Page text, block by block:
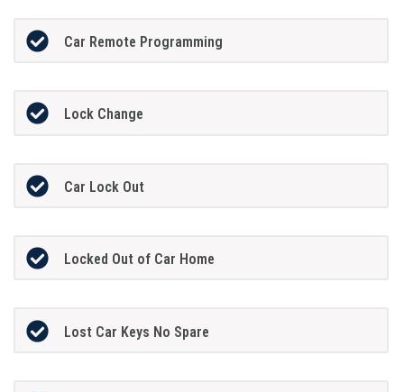
Car Remote Programming
Lock Change
Car Lock Out
Locked Out of Car Home
Lost Car Keys No Spare